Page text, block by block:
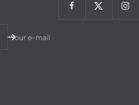
Your e-mail